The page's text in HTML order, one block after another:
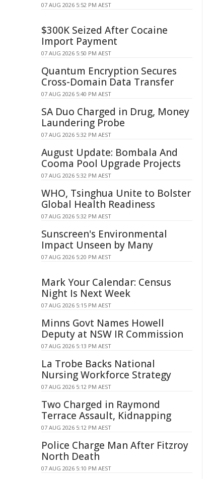
07 AUG 2026 5:52 PM AEST
$300K Seized After Cocaine
Import Payment
07 AUG 2026 5:50 PM AEST
Quantum Encryption Secures
Cross-Domain Data Transfer
07 AUG 2026 5:40 PM AEST
SA Duo Charged in Drug, Money
Laundering Probe
07 AUG 2026 5:32 PM AEST
August Update: Bombala And
Cooma Pool Upgrade Projects
07 AUG 2026 5:32 PM AEST
WHO, Tsinghua Unite to Bolster
Global Health Readiness
07 AUG 2026 5:32 PM AEST
Sunscreen's Environmental
Impact Unseen by Many
07 AUG 2026 5:20 PM AEST
Mark Your Calendar: Census
Night Is Next Week
07 AUG 2026 5:15 PM AEST
Minns Govt Names Howell
Deputy at NSW IR Commission
07 AUG 2026 5:13 PM AEST
La Trobe Backs National
Nursing Workforce Strategy
07 AUG 2026 5:12 PM AEST
Two Charged in Raymond
Terrace Assault, Kidnapping
07 AUG 2026 5:12 PM AEST
Police Charge Man After Fitzroy
North Death
07 AUG 2026 5:10 PM AEST